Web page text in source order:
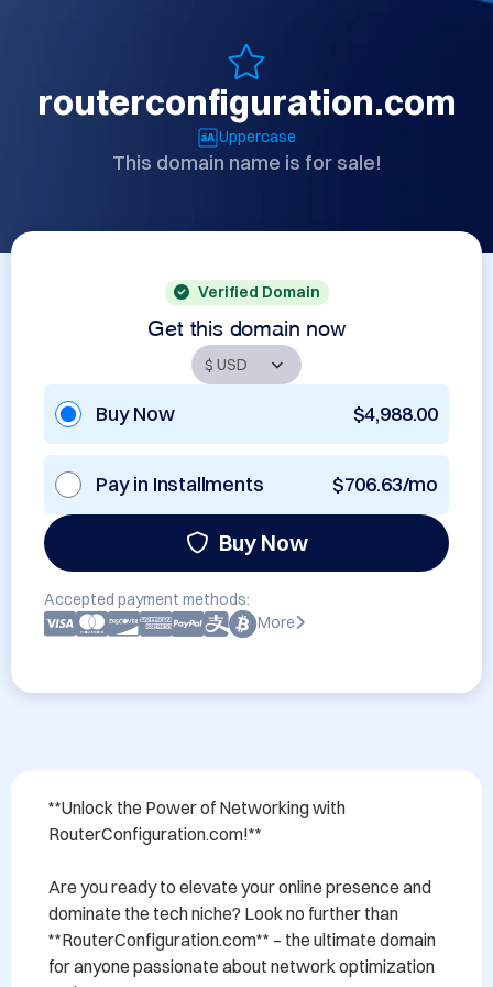
routerconfiguration.com
Uppercase
This domain name is for sale!
Verified Domain
Get this domain now
Buy Now $4,988.00
Pay in Installments $706.63/mo
Buy Now
Accepted payment methods:
More
**Unlock the Power of Networking with
RouterConfiguration.com!**
Are you ready to elevate your online presence and
dominate the tech niche? Look no further than
**RouterConfiguration.com** – the ultimate domain
for anyone passionate about network optimization